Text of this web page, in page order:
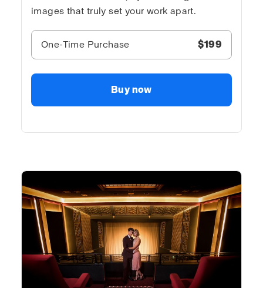
images that truly set your work apart.
One-Time Purchase $199
Buy now